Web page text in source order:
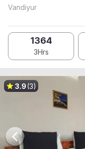
Vandiyur
1364
3Hrs
3.9(3)